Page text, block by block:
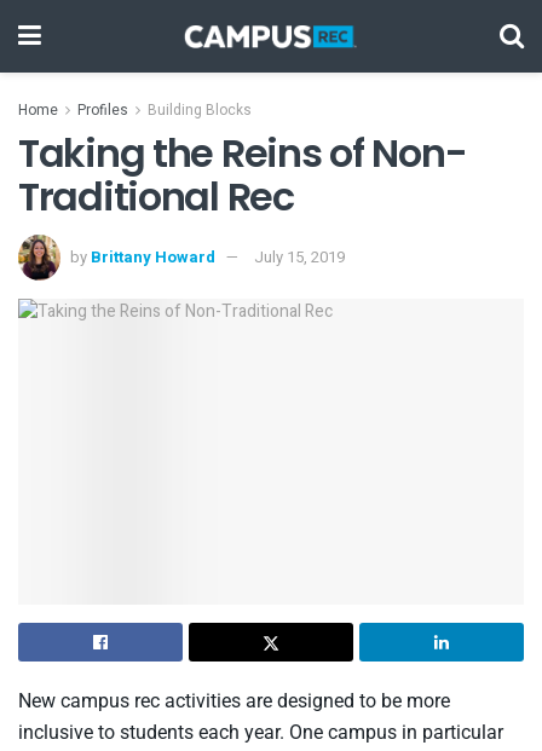
Home Profiles Building Blocks
Taking the Reins of Non-
Traditional Rec
by Brittany Howard July 15, 2019
New campus rec activities are designed to be more
inclusive to students each year. One campus in particular